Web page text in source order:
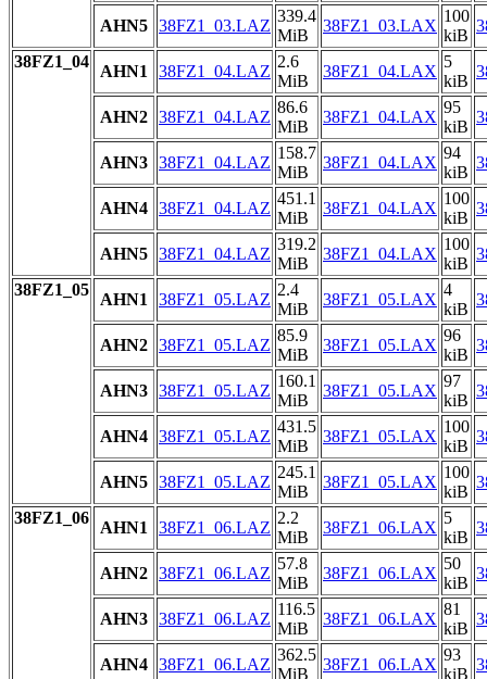
AHN5 38FZ1_03.LAZ
339.4
MiB
38FZ1_03.LAX
100
kiB
38FZ1_04
AHN1 38FZ1_04.LAZ
2.6
MiB
38FZ1_04.LAX
5
kiB
AHN2 38FZ1_04.LAZ
86.6
MiB
38FZ1_04.LAX
95
kiB
AHN3 38FZ1_04.LAZ
158.7
MiB
38FZ1_04.LAX
94
kiB
AHN4 38FZ1_04.LAZ
451.1
MiB
38FZ1_04.LAX
100
kiB
AHN5 38FZ1_04.LAZ
319.2
MiB
38FZ1_04.LAX
100
kiB
38FZ1_05
AHN1 38FZ1_05.LAZ
2.4
MiB
38FZ1_05.LAX
4
kiB
AHN2 38FZ1_05.LAZ
85.9
MiB
38FZ1_05.LAX
96
kiB
AHN3 38FZ1_05.LAZ
160.1
MiB
38FZ1_05.LAX
97
kiB
AHN4 38FZ1_05.LAZ
431.5
MiB
38FZ1_05.LAX
100
kiB
AHN5 38FZ1_05.LAZ
245.1
MiB
38FZ1_05.LAX
100
kiB
38FZ1_06
AHN1 38FZ1_06.LAZ
2.2
MiB
38FZ1_06.LAX
5
kiB
AHN2 38FZ1_06.LAZ
57.8
MiB
38FZ1_06.LAX
50
kiB
AHN3 38FZ1_06.LAZ
116.5
MiB
38FZ1_06.LAX
81
kiB
AHN4 38FZ1_06.LAZ
362.5
MiB
38FZ1_06.LAX
93
kiB